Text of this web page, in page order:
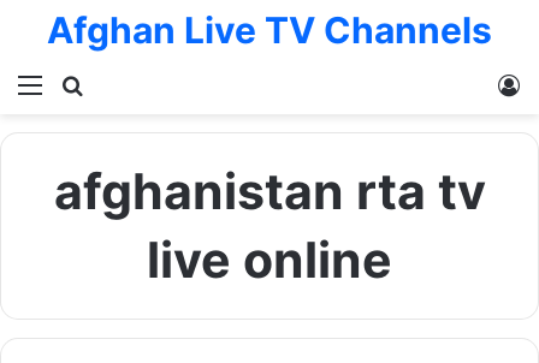
Menu
Afghan Live TV Channels
afghanistan rta tv
live online